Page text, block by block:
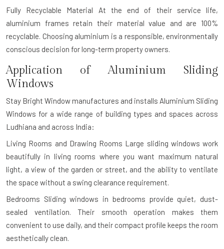
Fully Recyclable Material At the end of their service life,
aluminium frames retain their material value and are 100%
recyclable. Choosing aluminium is a responsible, environmentally
conscious decision for long-term property owners.
Application of Aluminium Sliding
Windows
Stay Bright Window manufactures and installs Aluminium Sliding
Windows for a wide range of building types and spaces across
Ludhiana and across India:
Living Rooms and Drawing Rooms Large sliding windows work
beautifully in living rooms where you want maximum natural
light, a view of the garden or street, and the ability to ventilate
the space without a swing clearance requirement.
Bedrooms Sliding windows in bedrooms provide quiet, dust-
sealed ventilation. Their smooth operation makes them
convenient to use daily, and their compact profile keeps the room
aesthetically clean.